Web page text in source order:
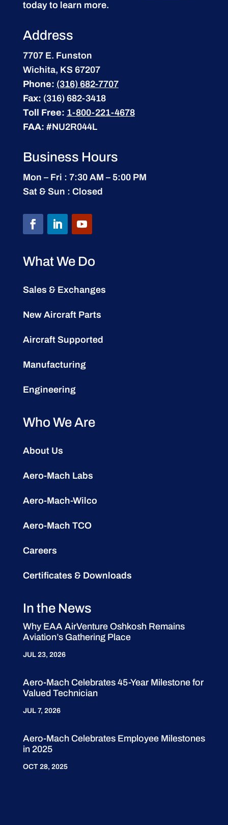
today to learn more.
Address
7707 E. Funston
Wichita, KS 67207
Phone: (316) 682-7707
Fax: (316) 682-3418
Toll Free: 1-800-221-4678
FAA: #NU2R044L
Business Hours
Mon – Fri : 7:30 AM – 5:00 PM
Sat & Sun : Closed
What We Do
Sales & Exchanges
New Aircraft Parts
Aircraft Supported
Manufacturing
Engineering
Who We Are
About Us
Aero-Mach Labs
Aero-Mach-Wilco
Aero-Mach TCO
Careers
Certificates & Downloads
In the News
Why EAA AirVenture Oshkosh Remains
Aviation’s Gathering Place
JUL 23, 2026
Aero-Mach Celebrates 45-Year Milestone for
Valued Technician
JUL 7, 2026
Aero-Mach Celebrates Employee Milestones
in 2025
OCT 28, 2025